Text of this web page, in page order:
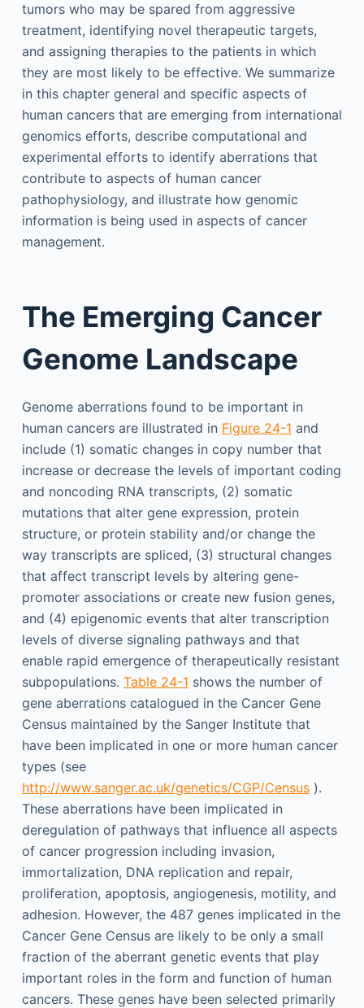
tumors who may be spared from aggressive
treatment, identifying novel therapeutic targets,
and assigning therapies to the patients in which
they are most likely to be effective. We summarize
in this chapter general and specific aspects of
human cancers that are emerging from international
genomics efforts, describe computational and
experimental efforts to identify aberrations that
contribute to aspects of human cancer
pathophysiology, and illustrate how genomic
information is being used in aspects of cancer
management.
The Emerging Cancer
Genome Landscape
Genome aberrations found to be important in
human cancers are illustrated in Figure 24-1 and
include (1) somatic changes in copy number that
increase or decrease the levels of important coding
and noncoding RNA transcripts, (2) somatic
mutations that alter gene expression, protein
structure, or protein stability and/or change the
way transcripts are spliced, (3) structural changes
that affect transcript levels by altering gene-
promoter associations or create new fusion genes,
and (4) epigenomic events that alter transcription
levels of diverse signaling pathways and that
enable rapid emergence of therapeutically resistant
subpopulations. Table 24-1 shows the number of
gene aberrations catalogued in the Cancer Gene
Census maintained by the Sanger Institute that
have been implicated in one or more human cancer
types (see
http://www.sanger.ac.uk/genetics/CGP/Census).
These aberrations have been implicated in
deregulation of pathways that influence all aspects
of cancer progression including invasion,
immortalization, DNA replication and repair,
proliferation, apoptosis, angiogenesis, motility, and
adhesion. However, the 487 genes implicated in the
Cancer Gene Census are likely to be only a small
fraction of the aberrant genetic events that play
important roles in the form and function of human
cancers. These genes have been selected primarily